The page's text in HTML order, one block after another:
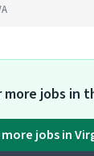
jobs in
jobs in